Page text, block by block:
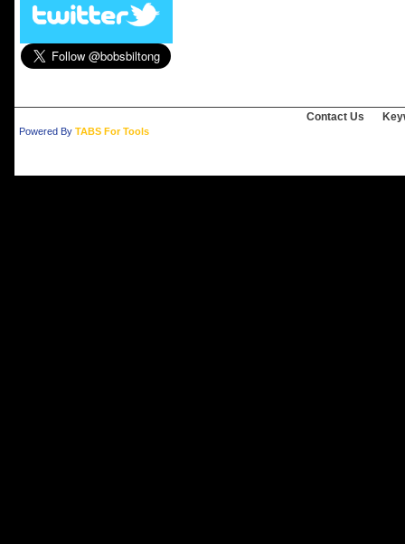
Contact Us
Powered By TABS For Tools